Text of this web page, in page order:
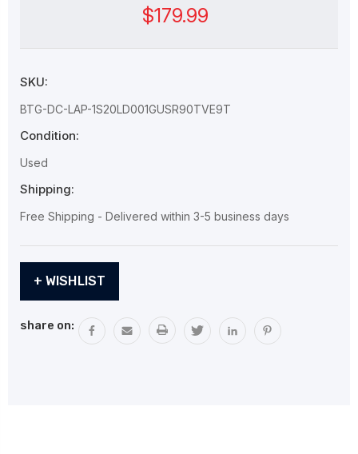
$179.99
SKU:
BTG-DC-LAP-1S20LD001GUSR90TVE9T
Condition:
Used
Shipping:
Free Shipping - Delivered within 3-5 business days
Stock:+ WISHLIST
share on: